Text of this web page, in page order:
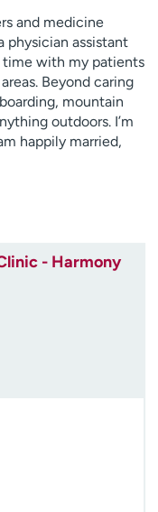
and medicine
physician assistant
time with my patients
Beyond caring
mountain
outdoors. I’m
happily married,
- Harmony